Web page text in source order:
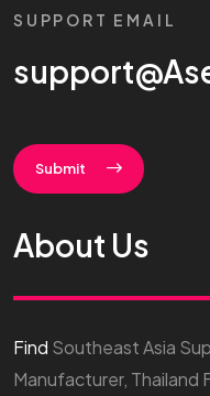
SUPPORT EMAIL
Submit
About Us
Find Southeast Asia
Manufacturer, Thailand